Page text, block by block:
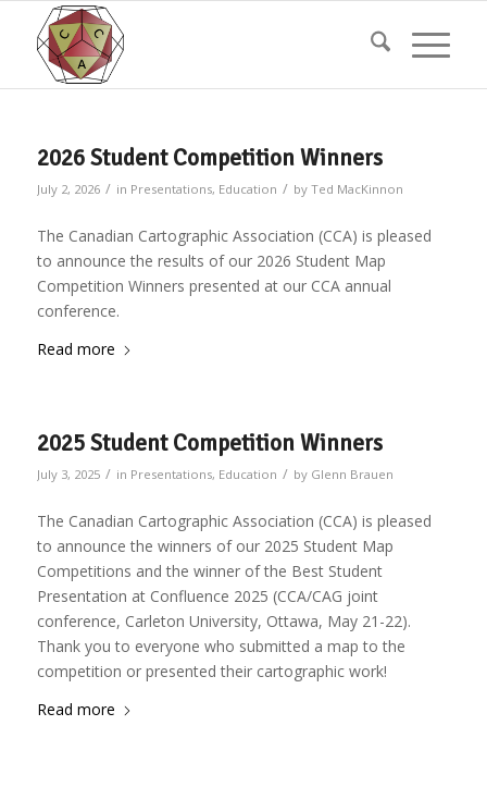
2026 Student Competition Winners
July 2, 2026 / in Presentations, Education / by Ted MacKinnon
The Canadian Cartographic Association (CCA) is pleased
to announce the results of our 2026 Student Map
Competition Winners presented at our CCA annual
conference.
Read more
2025 Student Competition Winners
July 3, 2025 / in Presentations, Education / by Glenn Brauen
The Canadian Cartographic Association (CCA) is pleased
to announce the winners of our 2025 Student Map
Competitions and the winner of the Best Student
Presentation at Confluence 2025 (CCA/CAG joint
conference, Carleton University, Ottawa, May 21-22).
Thank you to everyone who submitted a map to the
competition or presented their cartographic work!
Read more